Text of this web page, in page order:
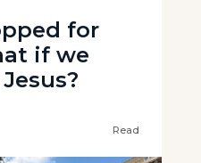
for
if we
Read